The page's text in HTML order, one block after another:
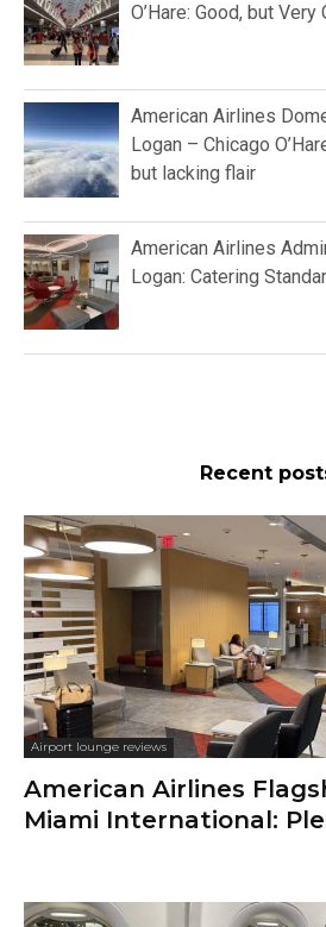
O’Hare: Good, but Very
American Airlines
Logan – Chicago
but lacking flair
American Airlines
Logan: Catering
Recent
Airport lounge reviews
American Airlines
Miami International: